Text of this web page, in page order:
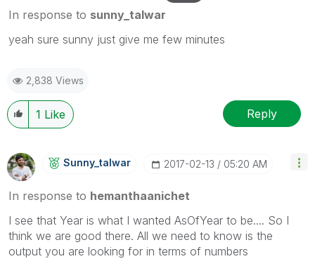
In response to sunny_talwar
yeah sure sunny just give me few minutes
2,838 Views
1 Like Reply
Sunny_talwar ‎2017-02-13 05:20 AM
In response to hemanthaanichet
I see that Year is what I wanted AsOfYear to be.... So I
think we are good there. All we need to know is the
output you are looking for in terms of numbers